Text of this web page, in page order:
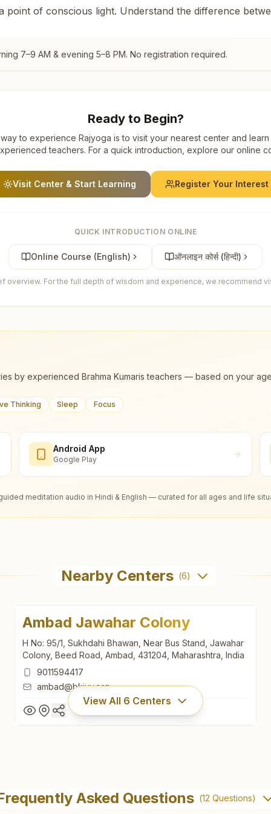
of conscious light. Understand the difference
7–9 AM & evening 5–8 PM. No registration required.
Ready to Begin?
to experience Rajyoga is to visit your nearest center and
teachers. For a quick introduction, explore our online
Visit Center & Start Learning Register Your Interest
QUICK INTRODUCTION ONLINE
Online Course (English) ऑनलाइन कोर्स (हिन्दी)
overview. For the full depth of wisdom and experience, we recommend
by experienced Brahma Kumaris teachers — based on your
Thinking Sleep Focus
Android App
Google Play
meditation audio in Hindi & English — curated for all ages and life
Nearby Centers (6)
Ambad Jawahar Colony
H No: 95/1, Sukhdahi Bhawan, Near Bus Stand, Jawahar
Colony, Beed Road, Ambad, 431204, Maharashtra, India
9011594417
ambad@bkivv.org
View All 6 Centers
H No: 95/1, Sukhdahi Bhawan, Near Bus Stand, Jawahar
Colony, Beed Road, Ambad, 431204, Maharashtra, India
Asked Questions (12 Questions)